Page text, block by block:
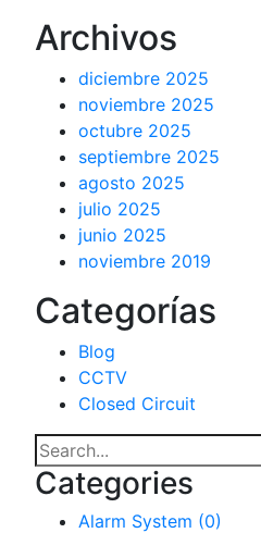
Archivos
diciembre 2025
noviembre 2025
octubre 2025
septiembre 2025
agosto 2025
julio 2025
junio 2025
noviembre 2019
Categorías
Blog
CCTV
Closed Circuit
Categories
Alarm System (0)